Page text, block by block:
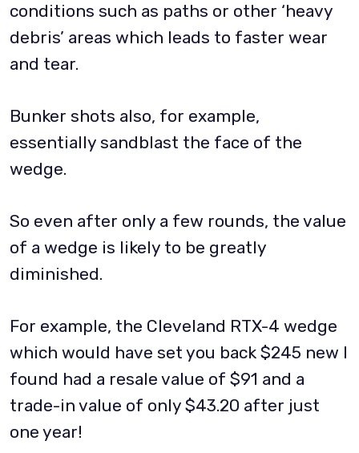
conditions such as paths or other ‘heavy
debris’ areas which leads to faster wear
and tear.
Bunker shots also, for example,
essentially sandblast the face of the
wedge.
So even after only a few rounds, the value
of a wedge is likely to be greatly
diminished.
For example, the Cleveland RTX-4 wedge
which would have set you back $245 new I
found had a resale value of $91 and a
trade-in value of only $43.20 after just
one year!